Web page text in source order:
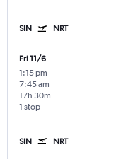
SIN NRT
Fri 11/6
1:15 pm -
7:45 am
1 stop
17h 30m
SIN NRT